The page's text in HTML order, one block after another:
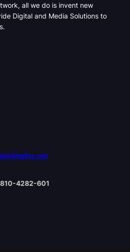
all we do is invent new
Digital and Media Solutions to
4282-601